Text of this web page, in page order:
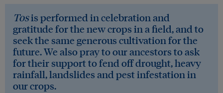
Tosis performed in celebration and
gratitude for the new crops in a field, and to
seek the same generous cultivation for the
future. We also pray to our ancestors to ask
for their support to fend off drought, heavy
rainfall, landslides and pest infestation in
our crops.